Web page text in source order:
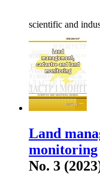
scientific and
Land
monitoring
No. 3